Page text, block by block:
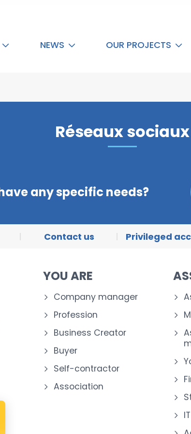
NEWS OUR PROJECTS
Réseaux sociaux
any specific needs?
Contact us Privileged
YOU ARE
Company manager
Profession
Business Creator
Buyer
Self-contractor
Association
IT